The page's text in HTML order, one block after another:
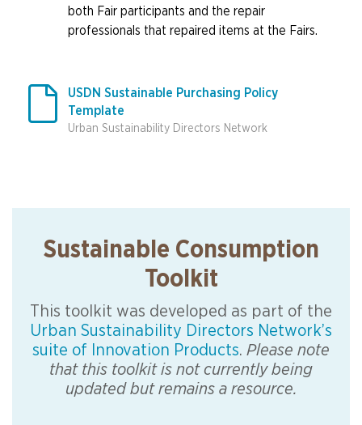
both Fair participants and the repair
professionals that repaired items at the Fairs.

USDN Sustainable Purchasing Policy
Template
Urban Sustainability Directors Network
Sustainable Consumption
Toolkit
This toolkit was developed as part of the
Urban Sustainability Directors Network’s
suite of Innovation Products. Please note
that this toolkit is not currently being
updated but remains a resource.